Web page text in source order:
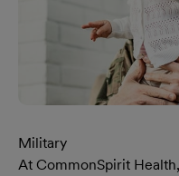
Military
At CommonSpirit